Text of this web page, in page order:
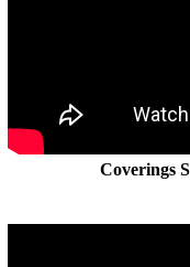
Coverings